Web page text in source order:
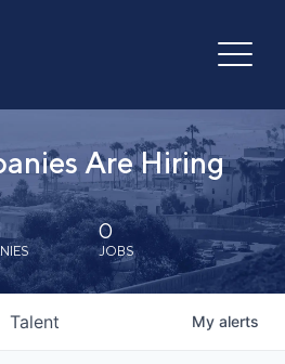
Are Hiring
0
JOBS
Talent My alerts